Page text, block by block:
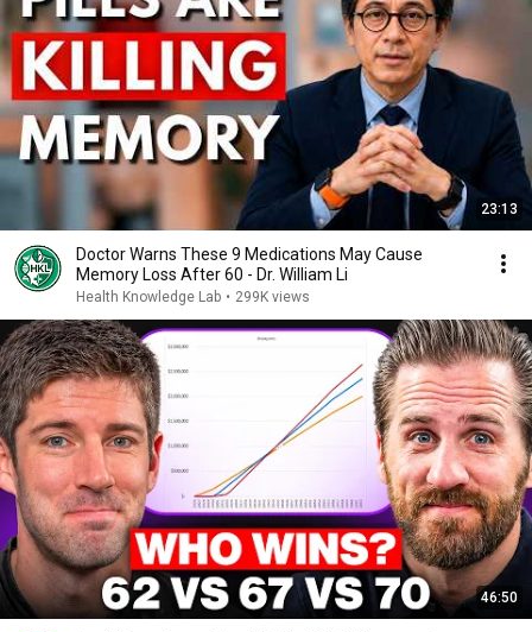
23:13
Doctor Warns These 9 Medications May Cause
Memory Loss After 60 - Dr. William Li
Health Knowledge Lab • 299K views
46:50